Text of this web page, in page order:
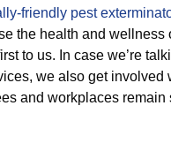
friendly pest
the health and wellness
to us. In case we’re
we also get involved
and workplaces remain